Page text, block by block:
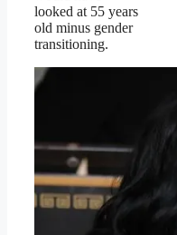
looked at 55 years
old minus gender
transitioning.